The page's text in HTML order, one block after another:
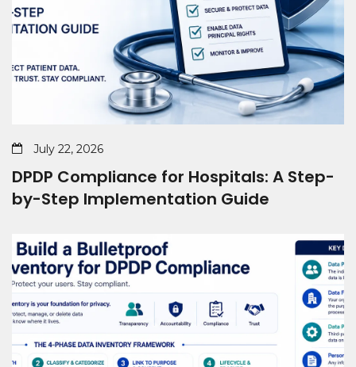
July 22, 2026
DPDP Compliance for Hospitals: A Step-
by-Step Implementation Guide